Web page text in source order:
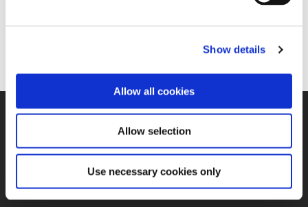
Show details
Allow all cookies
Allow selection
Use necessary cookies only
PRIVACY POLICY COOKIES POLICY
OF USE
CONTACT US